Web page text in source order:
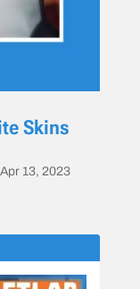
Skins
13, 2023